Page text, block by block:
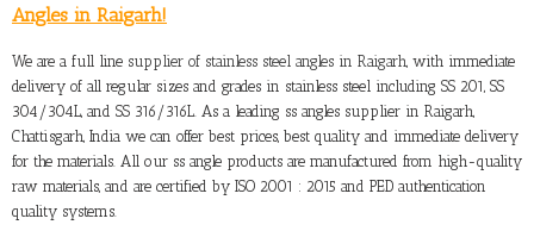
Angles in Raigarh!
We are a full line supplier of stainless steel angles in Raigarh, with immediate
delivery of all regular sizes and grades in stainless steel including SS 201, SS
304/304L, and SS 316/316L. As a leading ss angles supplier in Raigarh,
Chattisgarh, India we can offer best prices, best quality and immediate delivery
for the materials. All our ss angle products are manufactured from high-quality
raw materials, and are certified by ISO 2001 : 2015 and PED authentication
quality systems.